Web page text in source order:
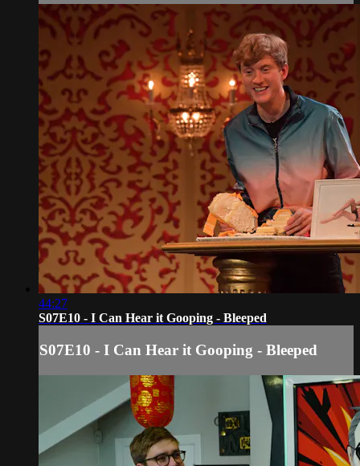
44:27
S07E10 - I Can Hear it Gooping - Bleeped
S07E10 - I Can Hear it Gooping - Bleeped